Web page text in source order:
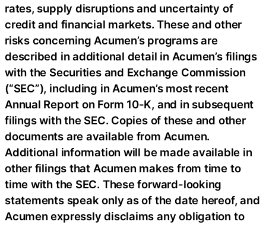
rates, supply disruptions and uncertainty of
credit and financial markets. These and other
risks concerning Acumen’s programs are
described in additional detail in Acumen’s filings
with the Securities and Exchange Commission
(“SEC”), including in Acumen’s most recent
Annual Report on Form 10-K, and in subsequent
filings with the SEC. Copies of these and other
documents are available from Acumen.
Additional information will be made available in
other filings that Acumen makes from time to
time with the SEC. These forward-looking
statements speak only as of the date hereof, and
Acumen expressly disclaims any obligation to